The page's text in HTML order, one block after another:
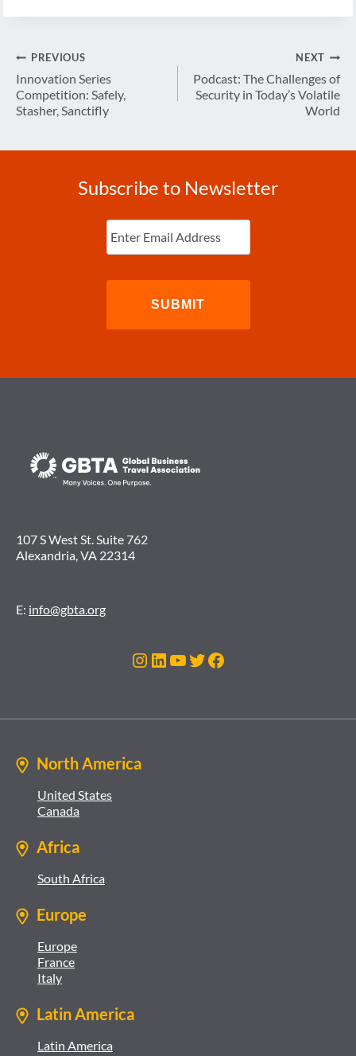
Post
navigation
PREVIOUS
Innovation Series
Competition: Safely,
Stasher, Sanctifly
NEXT
Podcast: The Challenges of
Security in Today’s Volatile
World
Subscribe to Newsletter
Enter
Email (Required)
107 S West St. Suite 762
Alexandria, VA 22314
E: info@gbta.org
Instagram
LinkedIn
YouTube
Twitter
Facebook
North America
United States
Canada
Africa
South Africa
Europe
Europe
France
Italy
Latin America
Latin America